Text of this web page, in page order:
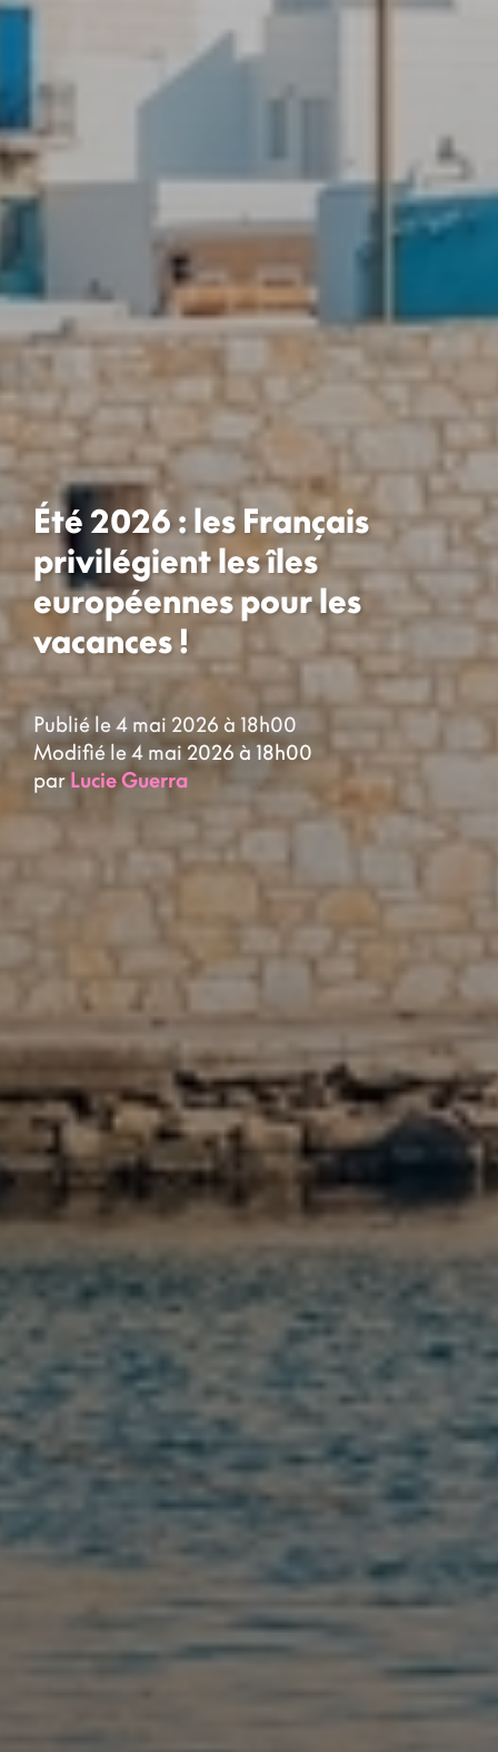
Été 2026 : les Français
privilégient les îles
européennes pour les
vacances !
Publié le 4 mai 2026 à 18h00
Modifié le 4 mai 2026 à 18h00
par Lucie Guerra